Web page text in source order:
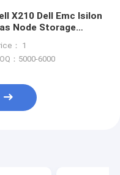
X210 Dell Emc Isilon
Node Storage
： 1
：5000-6000